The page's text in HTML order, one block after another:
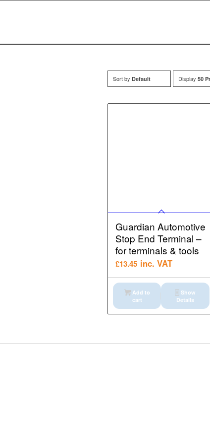
Sort by Default Display 50
Guardian Automotive
Stop End Terminal –
for terminals & tools
£13.45 inc. VAT
Add to
cart
Show
Details